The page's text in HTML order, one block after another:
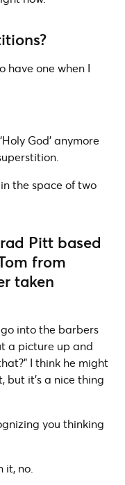
have one when I
God’ anymore
the space of two
Pitt based
from
taken
into the barbers
a picture up and
I think he might
but it’s a nice thing
you thinking
it, no.